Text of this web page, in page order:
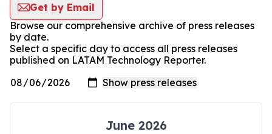
Get by Email
Browse our comprehensive archive of press releases
by date.
Select a specific day to access all press releases
published on LATAM Technology Reporter.
June 2026